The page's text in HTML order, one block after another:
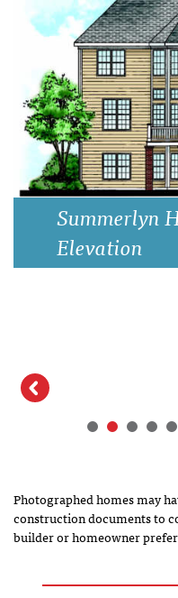
Summerlyn
Photographed homes may
construction documents to
builder or homeowner